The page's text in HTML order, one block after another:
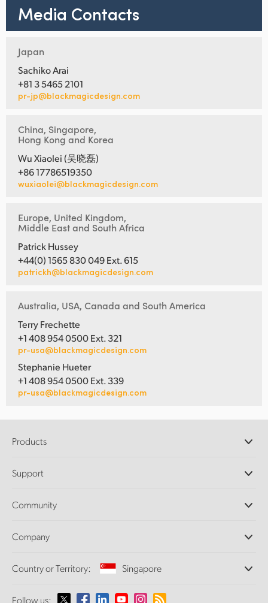
Media Contacts
Japan
Sachiko Arai
+81 3 5465 2101
pr-jp@blackmagicdesign.com
China, Singapore,
Hong Kong and Korea
Wu Xiaolei (吴晓磊)
+86 17786519350
wuxiaolei@blackmagicdesign.com
Europe, United Kingdom,
Middle East and South Africa
Patrick Hussey
+44(0) 1565 830 049 Ext. 615
patrickh@blackmagicdesign.com
Australia, USA, Canada and South America
Terry Frechette
+1 408 954 0500 Ext. 321
pr-usa@blackmagicdesign.com
Stephanie Hueter
+1 408 954 0500 Ext. 339
pr-usa@blackmagicdesign.com
Products
DaVinci Resolve and Fusion Software
Ultimatte
Capture and Playback
Standards Conversion
Monitoring
Support
Support Center
Community
Splice Community
Company
About Us
Country or Territory: Singapore
Please select your Country or Territory
Follow us: